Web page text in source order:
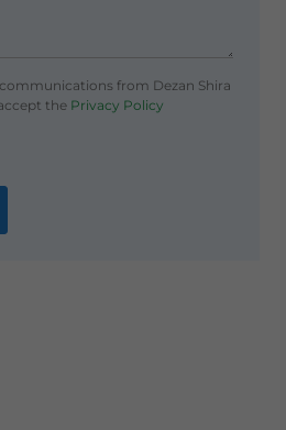
from Dezan Shira
thePrivacy Policy